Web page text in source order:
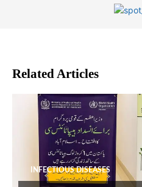
Related Articles
INFECTIOUS DISEASES